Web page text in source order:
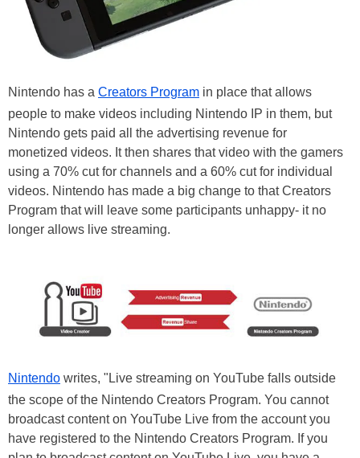
Nintendo has a Creators Program in place that allows
people to make videos including Nintendo IP in them, but
Nintendo gets paid all the advertising revenue for
monetized videos. It then shares that video with the gamers
using a 70% cut for channels and a 60% cut for individual
videos. Nintendo has made a big change to that Creators
Program that will leave some participants unhappy- it no
longer allows live streaming.
Nintendo writes, "Live streaming on YouTube falls outside
the scope of the Nintendo Creators Program. You cannot
broadcast content on YouTube Live from the account you
have registered to the Nintendo Creators Program. If you